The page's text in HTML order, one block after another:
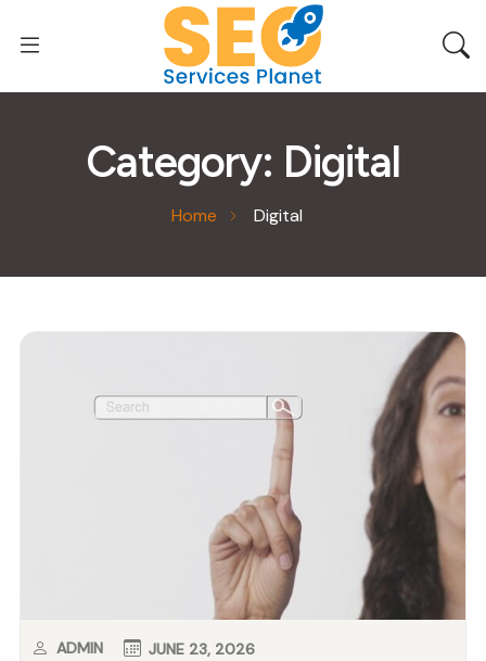
Category: Digital
Home Digital
ADMIN JUNE 23, 2026